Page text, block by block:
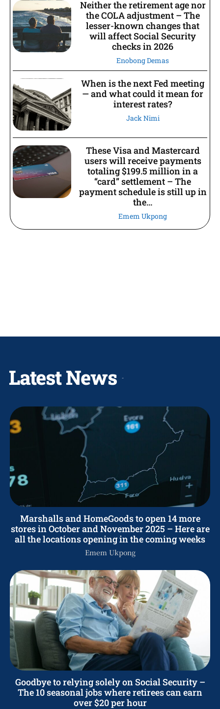
Neither the retirement age nor
the COLA adjustment – The
lesser-known changes that
will affect Social Security
checks in 2026
Enobong Demas
When is the next Fed meeting
— and what could it mean for
interest rates?
Jack Nimi
These Visa and Mastercard
users will receive payments
totaling $199.5 million in a
“card” settlement – The
payment schedule is still up in
the...
Emem Ukpong
Latest News
Marshalls and HomeGoods to open 14 more
stores in October and November 2025 – Here are
all the locations opening in the coming weeks
Emem Ukpong
Goodbye to relying solely on Social Security –
The 10 seasonal jobs where retirees can earn
over $20 per hour